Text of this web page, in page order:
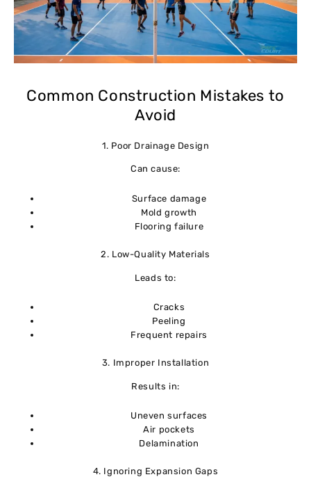
Common Construction Mistakes to
Avoid
1. Poor Drainage Design
Can cause:
Surface damage
Mold growth
Flooring failure
2. Low-Quality Materials
Leads to:
Cracks
Peeling
Frequent repairs
3. Improper Installation
Results in:
Uneven surfaces
Air pockets
Delamination
4. Ignoring Expansion Gaps